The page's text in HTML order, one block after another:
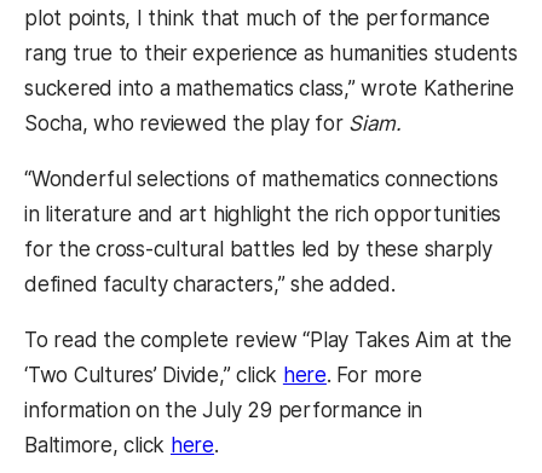
plot points, I think that much of the performance
rang true to their experience as humanities students
suckered into a mathematics class,” wrote Katherine
Socha, who reviewed the play for Siam.
“Wonderful selections of mathematics connections
in literature and art highlight the rich opportunities
for the cross-cultural battles led by these sharply
defined faculty characters,” she added.
To read the complete review “Play Takes Aim at the
‘Two Cultures’ Divide,” click here(opens in a new tab)
. For more
information on the July 29 performance in
Baltimore, click here(opens in a new tab)
.